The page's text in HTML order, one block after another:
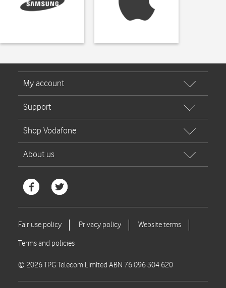
© 2026 TPG Telecom Limited ABN 76 096 304 620